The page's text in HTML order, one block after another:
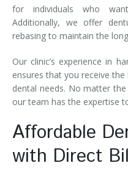
for individuals who
Additionally, we offer
rebasing to maintain the
Our clinic’s experience in
ensures that you receive
dental needs. No matter
our team has the expertise
Affordable
with Direct